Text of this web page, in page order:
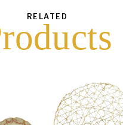
RELATED